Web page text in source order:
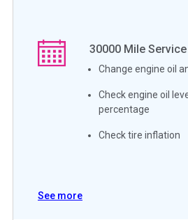
30000 Mile
Change engine oil
Check engine oil
percentage
Check tire inflation
See more